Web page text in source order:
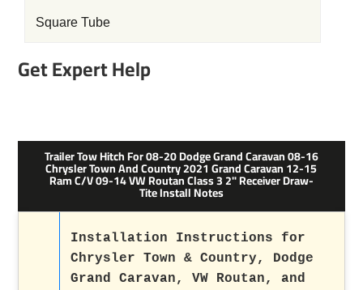
Square Tube
Get Expert Help
Trailer Tow Hitch For 08-20 Dodge Grand Caravan 08-16
Chrysler Town And Country 2021 Grand Caravan 12-15
Ram C/V 09-14 VW Routan Class 3 2" Receiver Draw-
Tite Install Notes
Installation Instructions for
Chrysler Town & Country, Dodge
Grand Caravan, VW Routan, and